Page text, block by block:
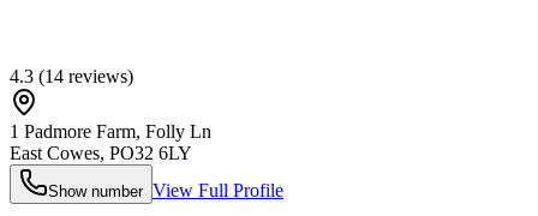
4.3 (14 reviews)
1 Padmore Farm, Folly Ln
East Cowes, PO32 6LY
Show number View Full Profile